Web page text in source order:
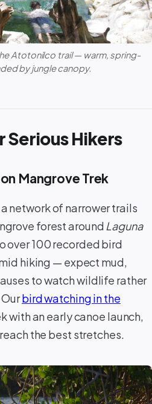
Atotonilco trail — warm, spring-
by jungle canopy.
Serious Hikers
Mangrove Trek
network of narrower trails
forest around Laguna
over 100 recorded bird
hiking — expect mud,
to watch wildlife rather
bird watching in the
with an early canoe launch,
the best stretches.